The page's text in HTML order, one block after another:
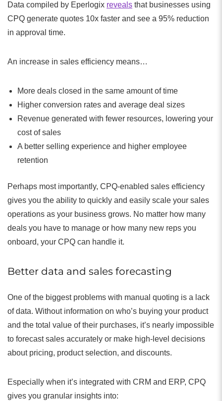
Data compiled by Eperlogix reveals that businesses using
CPQ generate quotes 10x faster and see a 95% reduction
in approval time.
An increase in sales efficiency means…
More deals closed in the same amount of time
Higher conversion rates and average deal sizes
Revenue generated with fewer resources, lowering your
cost of sales
A better selling experience and higher employee
retention
Perhaps most importantly, CPQ-enabled sales efficiency
gives you the ability to quickly and easily scale your sales
operations as your business grows. No matter how many
deals you have to manage or how many new reps you
onboard, your CPQ can handle it.
Better data and sales forecasting
One of the biggest problems with manual quoting is a lack
of data. Without information on who’s buying your product
and the total value of their purchases, it’s nearly impossible
to forecast sales accurately or make high-level decisions
about pricing, product selection, and discounts.
Especially when it’s integrated with CRM and ERP, CPQ
gives you granular insights into: